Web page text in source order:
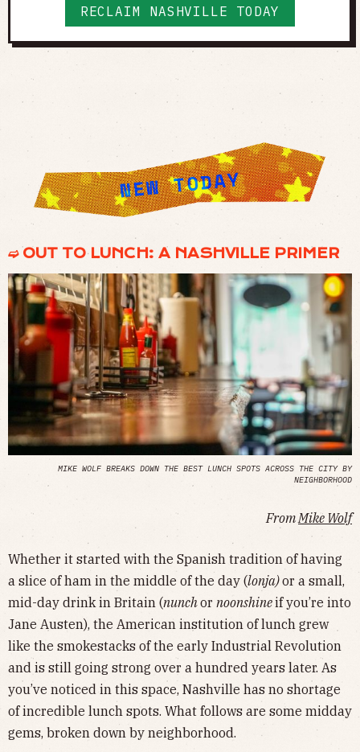
RECLAIM NASHVILLE TODAY
➫ OUT TO LUNCH: A NASHVILLE PRIMER
MIKE WOLF BREAKS DOWN THE BEST LUNCH SPOTS ACROSS THE CITY BY
NEIGHBORHOOD
From Mike Wolf
Whether it started with the Spanish tradition of having
a slice of ham in the middle of the day (lonja)or a small,
mid-day drink in Britain (nunchor noonshineif you’re into
Jane Austen), the American institution of lunch grew
like the smokestacks of the early Industrial Revolution
and is still going strong over a hundred years later. As
you’ve noticed in this space, Nashville has no shortage
of incredible lunch spots. What follows are some midday
gems, broken down by neighborhood.